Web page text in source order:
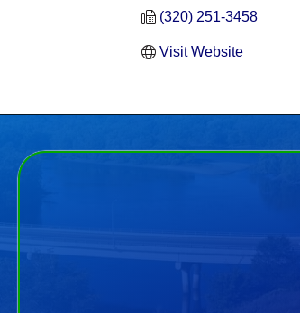
(320) 251-3458
Visit Website